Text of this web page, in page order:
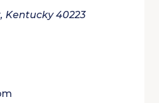
Kentucky 40223